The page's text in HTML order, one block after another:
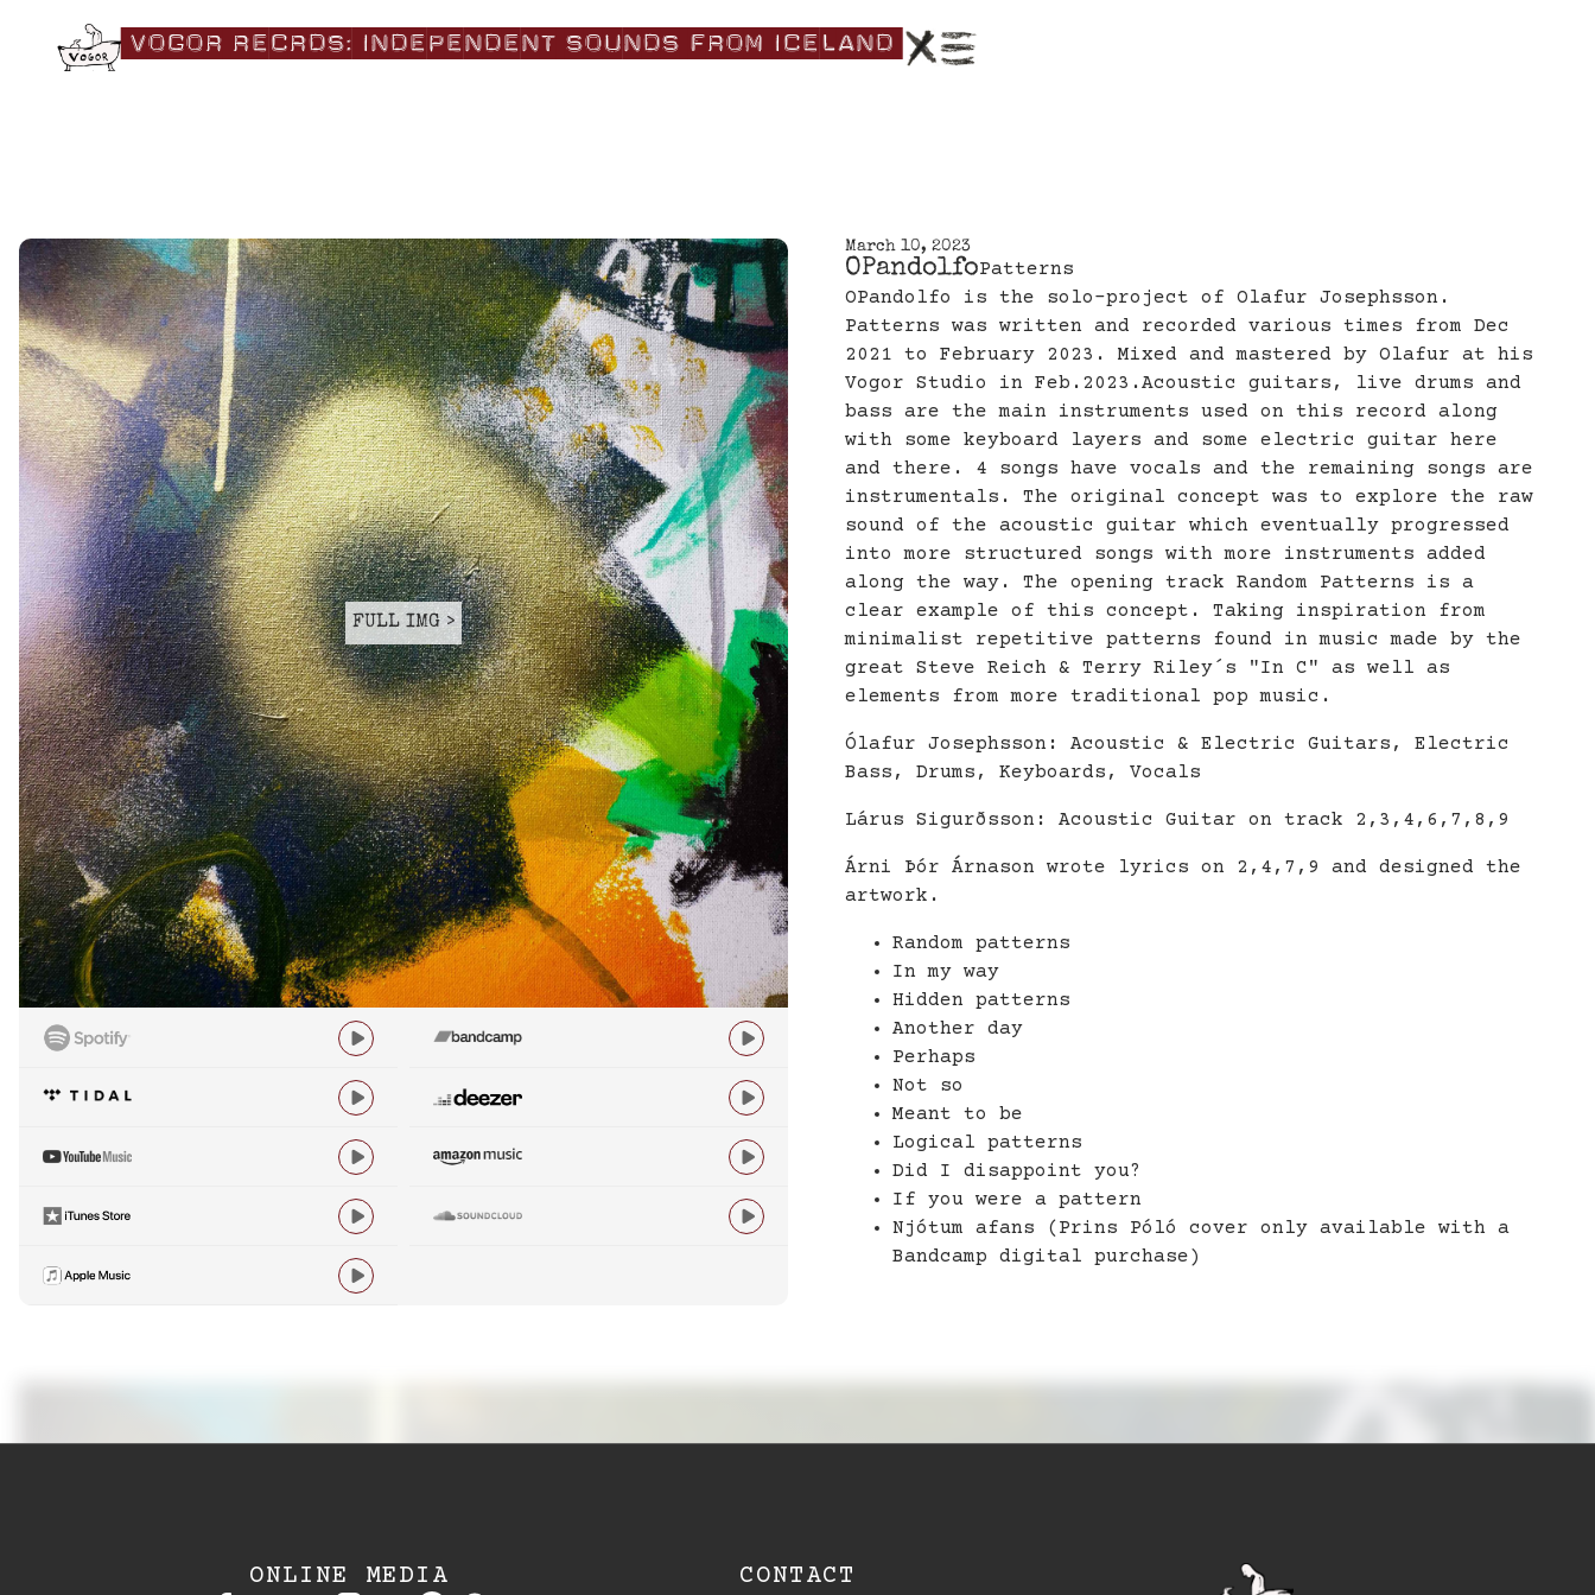
|VOGOR RECRDS:|independent|Sounds|from|Iceland|
FULL IMG >
 
 
 
 

March 10, 2023
OPandolfoPatterns
OPandolfo is the solo-project of Olafur Josephsson.
Patterns was written and recorded various times from Dec
2021 to February 2023. Mixed and mastered by Olafur at his
Vogor Studio in Feb.2023.Acoustic guitars, live drums and
bass are the main instruments used on this record along
with some keyboard layers and some electric guitar here
and there. 4 songs have vocals and the remaining songs are
instrumentals. The original concept was to explore the raw
sound of the acoustic guitar which eventually progressed
into more structured songs with more instruments added
along the way. The opening track Random Patterns is a
clear example of this concept. Taking inspiration from
minimalist repetitive patterns found in music made by the
great Steve Reich & Terry Riley´s "In C" as well as
elements from more traditional pop music.
Ólafur Josephsson: Acoustic & Electric Guitars, Electric
Bass, Drums, Keyboards, Vocals
Lárus Sigurðsson: Acoustic Guitar on track 2,3,4,6,7,8,9
Árni Þór Árnason wrote lyrics on 2,4,7,9 and designed the
artwork.
Random patterns
In my way
Hidden patterns
Another day
Perhaps
Not so
Meant to be
Logical patterns
Did I disappoint you?
If you were a pattern
Njótum afans (Prins Póló cover only available with a
Bandcamp digital purchase)
ONLINE MEDIA CONTACT